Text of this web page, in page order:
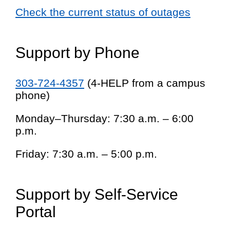
Check the current status of outages
Support by Phone
303-724-4357 (4-HELP from a campus
phone)
Monday–Thursday: 7:30 a.m. – 6:00
p.m.
Friday: 7:30 a.m. – 5:00 p.m.
Support by Self-Service
Portal